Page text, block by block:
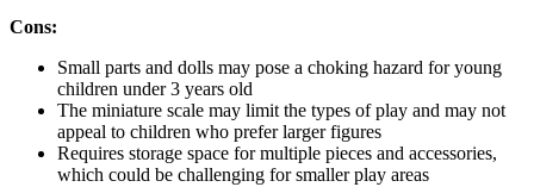
Cons:
Small parts and dolls may pose a choking hazard for young
children under 3 years old
The miniature scale may limit the types of play and may not
appeal to children who prefer larger figures
Requires storage space for multiple pieces and accessories,
which could be challenging for smaller play areas